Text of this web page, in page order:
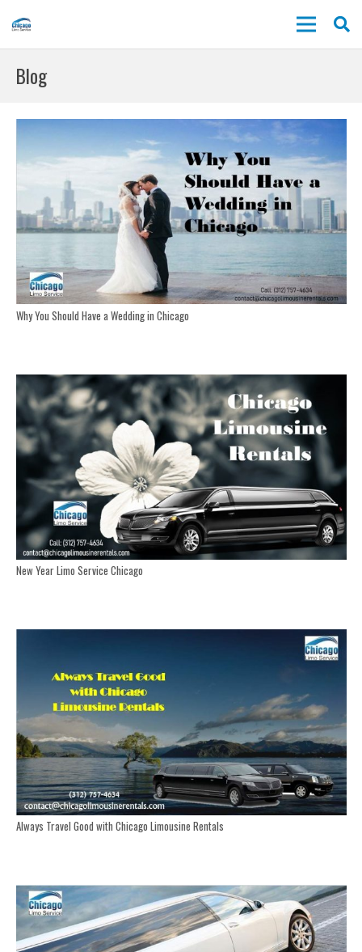
Blog
Why You Should Have a Wedding in Chicago
New Year Limo Service Chicago
Always Travel Good with Chicago Limousine Rentals